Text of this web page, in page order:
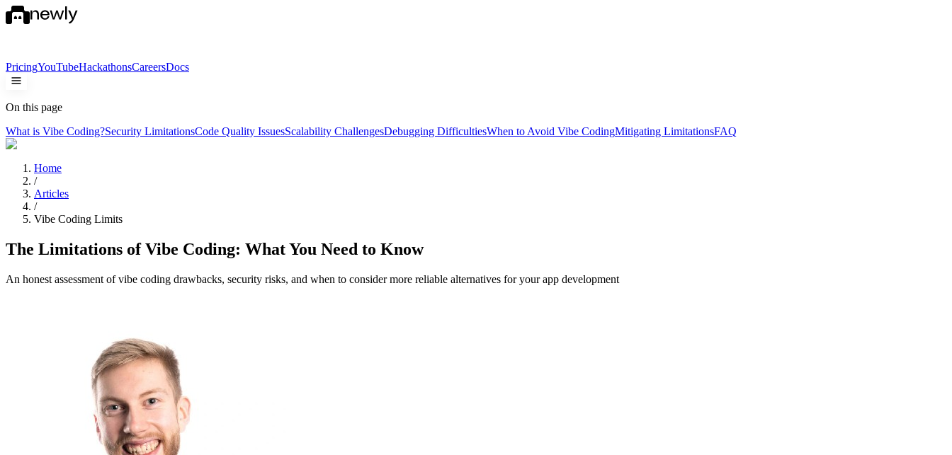
PricingYouTubeHackathonsCareersDocs
On this page
What is Vibe Coding?Security LimitationsCode Quality IssuesScalability ChallengesDebugging DifficultiesWhen to Avoid Vibe CodingMitigating LimitationsFAQ
Home
/
Articles
/
Vibe Coding Limits
The Limitations of Vibe Coding: What You Need to Know
An honest assessment of vibe coding drawbacks, security risks, and when to consider more reliable alternatives for your app development